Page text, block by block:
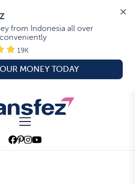
from Indonesia all over
19K
MONEY TODAY
Transfez